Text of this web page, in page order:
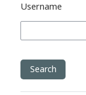
Username